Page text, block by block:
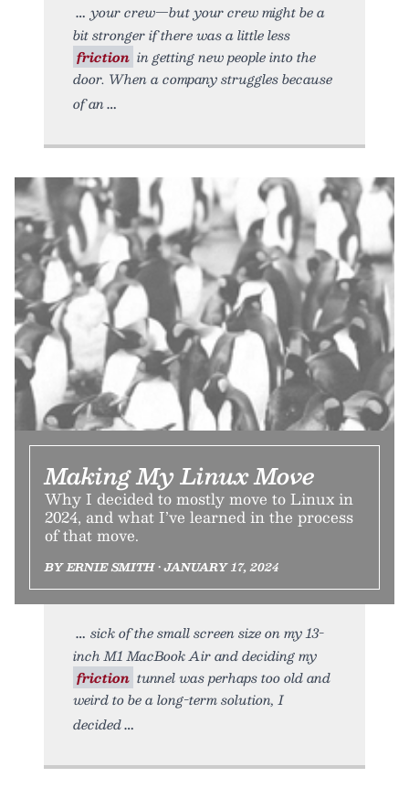
your crew—but your crew might be a
bit stronger if there was a little less
friction in getting new people into the
door. When a company struggles because
of an
Making My Linux Move
Why I decided to mostly move to Linux in
2024, and what I’ve learned in the process
of that move.
BY ERNIE SMITH • JANUARY 17, 2024
sick of the small screen size on my 13-
inch M1 MacBook Air and deciding my
friction tunnel was perhaps too old and
weird to be a long-term solution, I
decided